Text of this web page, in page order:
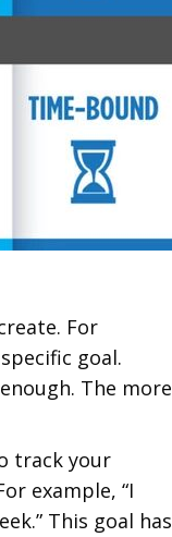
For
goal.
The more
track your
example, “I
This goal has